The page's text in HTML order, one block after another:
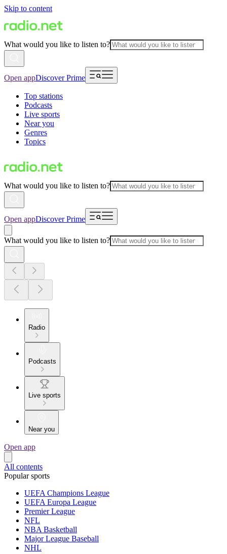
Skip to content
What would you like to listen to?
Open appDiscover Prime
Top stations
Podcasts
Live sports
Near you
Genres
Topics
What would you like to listen to?
Open appDiscover Prime
What would you like to listen to?
Radio
Podcasts
Live sports
Near you
Open app
All contents
Popular sports
UEFA Champions League
UEFA Europa League
Premier League
NFL
NBA Basketball
Major League Baseball
NHL